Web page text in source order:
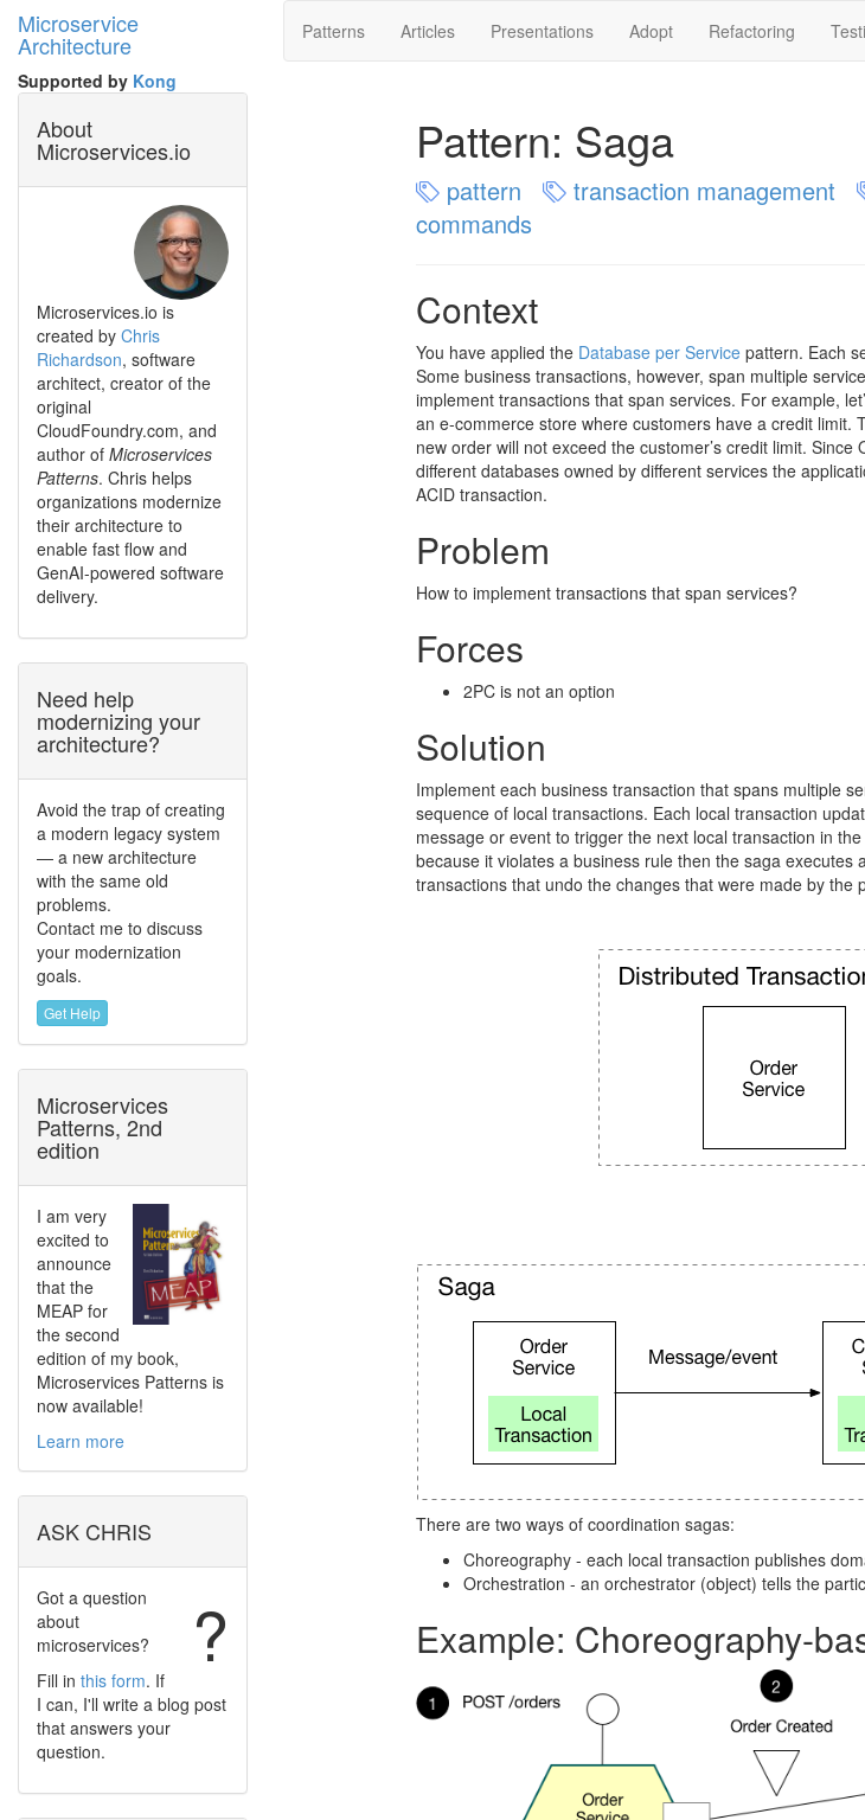
Microservice
Architecture
Supported by Kong
Patterns Articles Presentations Adopt Refactoring
Pattern: Saga
pattern transaction management
commands
Context
You have applied the Database per Service pattern. Each
Some business transactions, however, span multiple
implement transactions that span services. For example,
an e-commerce store where customers have a credit limit.
new order will not exceed the customer’s credit limit. Since
different databases owned by different services the
ACID transaction.
Problem
How to implement transactions that span services?
Forces
2PC is not an option
Solution
Implement each business transaction that spans multiple
sequence of local transactions. Each local transaction
message or event to trigger the next local transaction in
because it violates a business rule then the saga executes
transactions that undo the changes that were made by the
There are two ways of coordination sagas:
Choreography - each local transaction publishes
Orchestration - an orchestrator (object) tells the
Example: Choreography-
About
Microservices.io
Microservices.io is
created by Chris
Richardson, software
architect, creator of the
original
CloudFoundry.com, and
author of Microservices
Patterns. Chris helps
organizations modernize
their architecture to
enable fast flow and
GenAI-powered software
delivery.
Need help
modernizing your
architecture?
Avoid the trap of creating
a modern legacy system
— a new architecture
with the same old
problems.
Contact me to discuss
your modernization
goals.
Get Help
Microservices
Patterns, 2nd
edition
I am very
excited to
announce
that the
MEAP for
the second
edition of my book,
Microservices Patterns is
now available!
Learn more
ASK CHRIS
?
Got a question
about
microservices?
Fill in this form. If
I can, I'll write a blog post
that answers your
question.